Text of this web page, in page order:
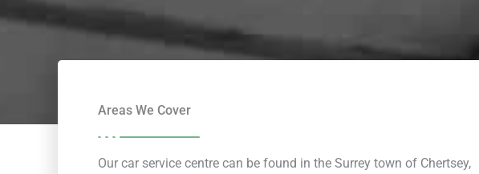
Areas We Cover
Our car service centre can be found in the Surrey town of Chertsey,